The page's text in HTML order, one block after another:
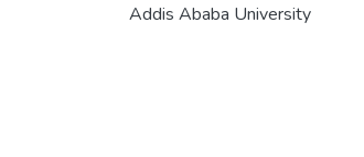
Addis Ababa University